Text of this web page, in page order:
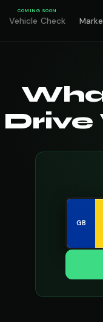
Vehicle Check
COMING SOON
Drive
GB